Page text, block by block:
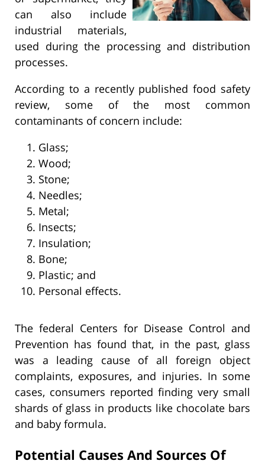
can also include
industrial materials,
used during the processing and distribution
processes.
According to a recently published food safety
review, some of the most common
contaminants of concern include:
Glass;
Wood;
Stone;
Needles;
Metal;
Insects;
Insulation;
Bone;
Plastic; and
Personal effects.
The federal Centers for Disease Control and
Prevention has found that, in the past, glass
was a leading cause of all foreign object
complaints, exposures, and injuries. In some
cases, consumers reported finding very small
shards of glass in products like chocolate bars
and baby formula.
Potential Causes And Sources Of